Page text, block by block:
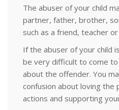
The abuser of your child
partner, father, brother,
such as a friend, teacher or
If the abuser of your child
be very difficult to come
about the offender. You
confusion about loving
actions and supporting